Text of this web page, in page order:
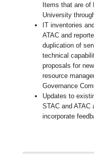
Items that are of
University
IT inventories
ATAC and
duplication of
technical
proposals for
resource
Governance
Updates to
STAC and
incorporate